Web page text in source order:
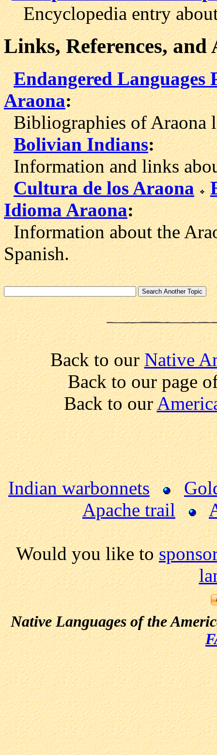
Encyclopedia entry about
Links, References,
Endangered Languages
Araona:
Bibliographies of Araona
Bolivian Indians:
Information and links
Cultura de los Araona
Idioma Araona:
Information about the
Spanish.
Back to ourNative
Back to our page
Back to our
Indian warbonnets
Apache trail
Would you like to
Native Languages of the